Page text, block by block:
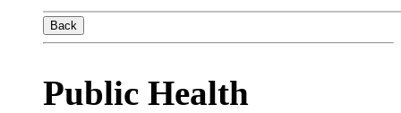
Back
Public Health